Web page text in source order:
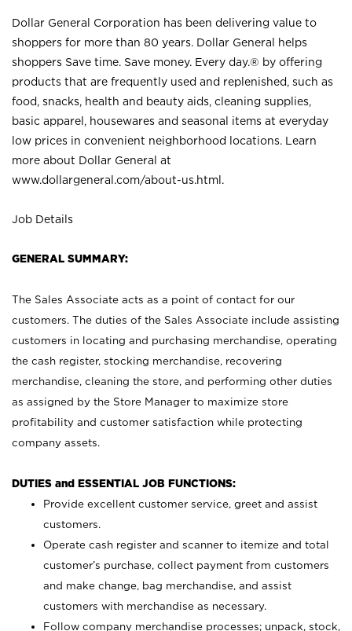
Dollar General Corporation has been delivering value to
shoppers for more than 80 years. Dollar General helps
shoppers Save time. Save money. Every day.® by offering
products that are frequently used and replenished, such as
food, snacks, health and beauty aids, cleaning supplies,
basic apparel, housewares and seasonal items at everyday
low prices in convenient neighborhood locations. Learn
more about Dollar General at
www.dollargeneral.com/about-us.html .
Job Details
GENERAL SUMMARY:
The Sales Associate acts as a point of contact for our
customers. The duties of the Sales Associate include assisting
customers in locating and purchasing merchandise, operating
the cash register, stocking merchandise, recovering
merchandise, cleaning the store, and performing other duties
as assigned by the Store Manager to maximize store
profitability and customer satisfaction while protecting
company assets.
DUTIES and ESSENTIAL JOB FUNCTIONS:
Provide excellent customer service, greet and assist
customers.
Operate cash register and scanner to itemize and total
customer’s purchase, collect payment from customers
and make change, bag merchandise, and assist
customers with merchandise as necessary.
Follow company merchandise processes; unpack, stock,